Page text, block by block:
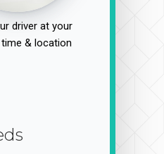
driver at your
& location